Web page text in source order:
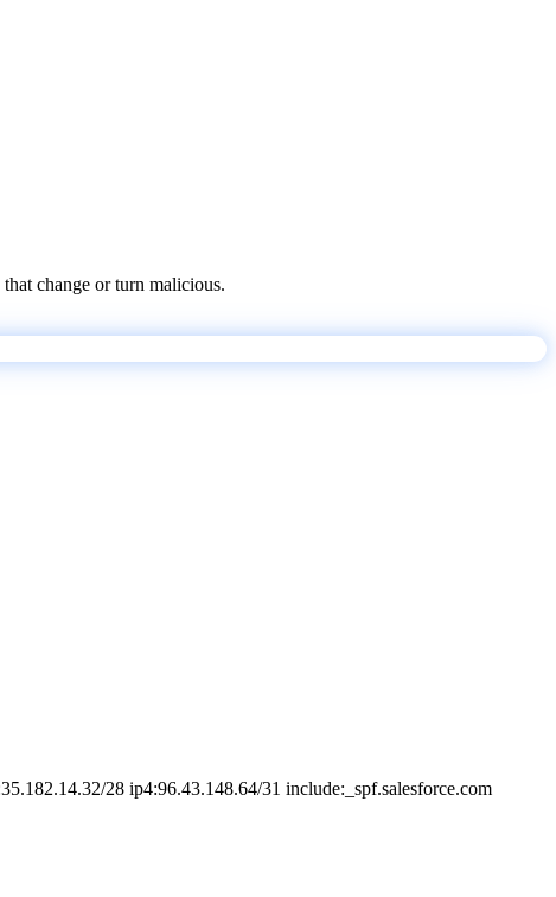
change or turn malicious.
28 ip4:96.43.148.64/31 include:_spf.salesforce.com